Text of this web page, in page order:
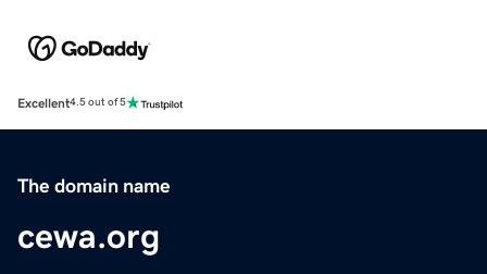
Excellent4.5 out of 5
The domain name
cewa.org